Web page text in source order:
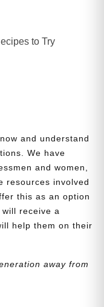
to Try
and understand
We have
and women,
resources involved
this as an option
receive a
help them on their
away from